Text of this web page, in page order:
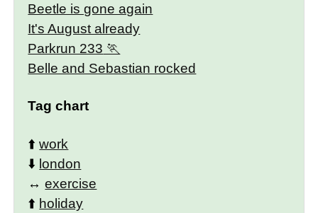
Beetle is gone again
It's August already
Parkrun 233
Belle and Sebastian rocked
Tag chart
⬆️work
⬇️ london
↔️exercise
⬆️ holiday